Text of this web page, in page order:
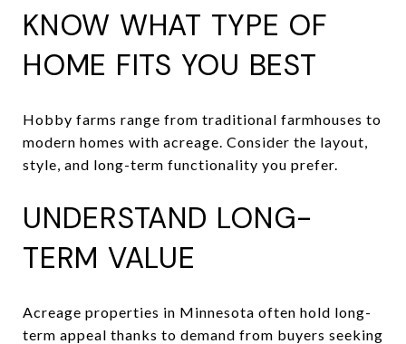
KNOW WHAT TYPE OF
HOME FITS YOU BEST
Hobby farms range from traditional farmhouses to
modern homes with acreage. Consider the layout,
style, and long-term functionality you prefer.
UNDERSTAND LONG-
TERM VALUE
Acreage properties in Minnesota often hold long-
term appeal thanks to demand from buyers seeking